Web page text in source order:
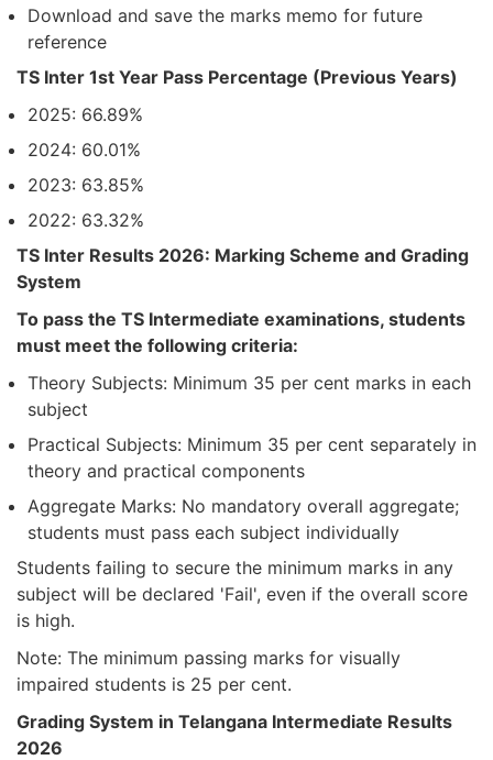
Download and save the marks memo for future
reference
TS Inter 1st Year Pass Percentage (Previous Years)
2025: 66.89%
2024: 60.01%
2023: 63.85%
2022: 63.32%
TS Inter Results 2026: Marking Scheme and Grading
System
To pass the TS Intermediate examinations, students
must meet the following criteria:
Theory Subjects: Minimum 35 per cent marks in each
subject
Practical Subjects: Minimum 35 per cent separately in
theory and practical components
Aggregate Marks: No mandatory overall aggregate;
students must pass each subject individually
Students failing to secure the minimum marks in any
subject will be declared 'Fail', even if the overall score
is high.
Note: The minimum passing marks for visually
impaired students is 25 per cent.
Grading System in Telangana Intermediate Results
2026